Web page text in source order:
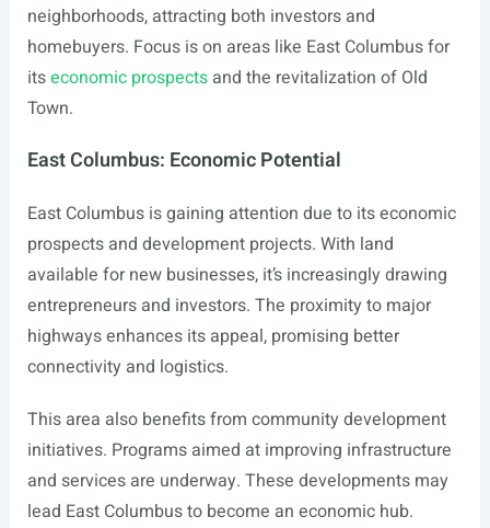
neighborhoods, attracting both investors and
homebuyers. Focus is on areas like East Columbus for
itseconomic prospectsand the revitalization of Old
Town.
East Columbus: Economic Potential
East Columbus is gaining attention due to its economic
prospects and development projects. With land
available for new businesses, it’s increasingly drawing
entrepreneurs and investors. The proximity to major
highways enhances its appeal, promising better
connectivity and logistics.
This area also benefits from community development
initiatives. Programs aimed at improving infrastructure
and services are underway. These developments may
lead East Columbus to become an economic hub.